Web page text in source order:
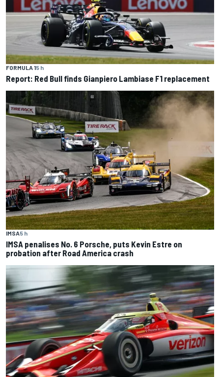
FORMULA 15 h
Report: Red Bull finds Gianpiero Lambiase F1 replacement
IMSA5 h
IMSA penalises No. 6 Porsche, puts Kevin Estre on
probation after Road America crash